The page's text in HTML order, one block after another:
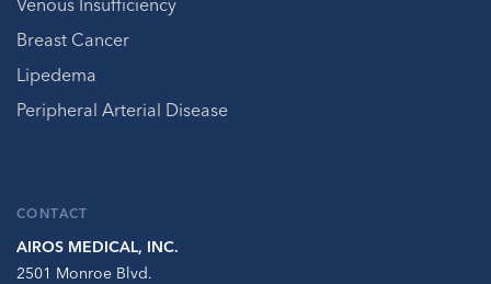
Venous Insufficiency
Breast Cancer
Lipedema
Peripheral Arterial Disease
CONTACT
AIROS MEDICAL, INC.
2501 Monroe Blvd.